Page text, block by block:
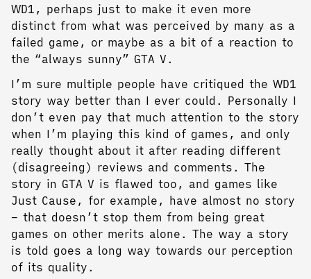
WD1, perhaps just to make it even more
distinct from what was perceived by many as a
failed game, or maybe as a bit of a reaction to
the “always sunny” GTA V.
I’m sure multiple people have critiqued the WD1
story way better than I ever could. Personally I
don’t even pay that much attention to the story
when I’m playing this kind of games, and only
really thought about it after reading different
(disagreeing) reviews and comments. The
story in GTA V is flawed too, and games like
Just Cause, for example, have almost no story
– that doesn’t stop them from being great
games on other merits alone. The way a story
is told goes a long way towards our perception
of its quality.